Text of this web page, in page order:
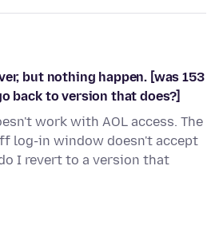
but nothing happen. [was 153
back to version that does?]
work with AOL access. The
log-in window doesn't accept
I revert to a version that